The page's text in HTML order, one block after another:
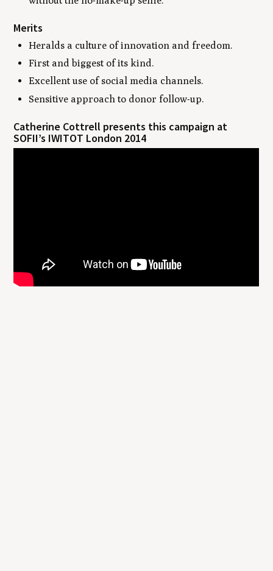
Merits
Heralds a culture of innovation and freedom.
First and biggest of its kind.
Excellent use of social media channels.
Sensitive approach to donor follow-up.
Catherine Cottrell presents this campaign at
SOFII’s IWITOT London 2014